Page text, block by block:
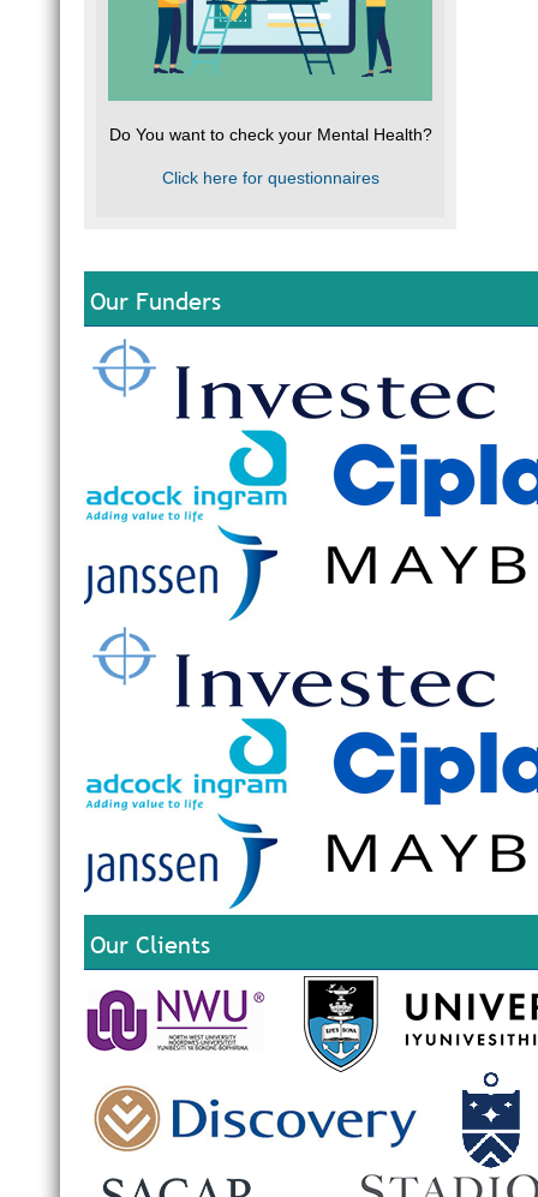
Do You want to check your Mental Health?
Click here for questionnaires
Our Funders
Our Clients